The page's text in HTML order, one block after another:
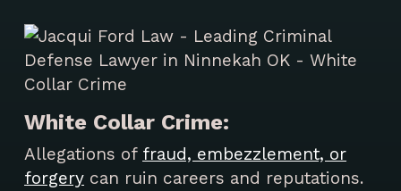
White Collar Crime:
Allegations of fraud, embezzlement, or
forgery can ruin careers and reputations.